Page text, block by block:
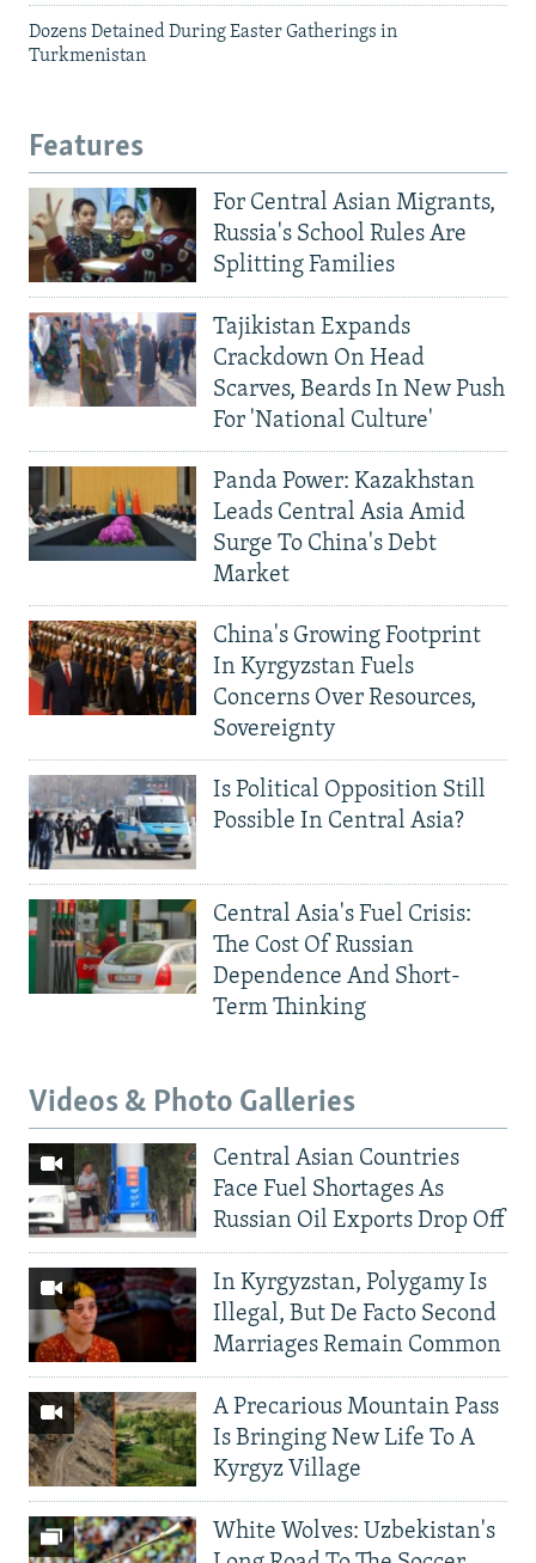
Dozens Detained During Easter Gatherings in
Turkmenistan
Features
For Central Asian Migrants,
Russia's School Rules Are
Splitting Families
Tajikistan Expands
Crackdown On Head
Scarves, Beards In New Push
For 'National Culture'
Panda Power: Kazakhstan
Leads Central Asia Amid
Surge To China's Debt
Market
China's Growing Footprint
In Kyrgyzstan Fuels
Concerns Over Resources,
Sovereignty
Is Political Opposition Still
Possible In Central Asia?
Central Asia's Fuel Crisis:
The Cost Of Russian
Dependence And Short-
Term Thinking
Videos & Photo Galleries
Central Asian Countries
Face Fuel Shortages As
Russian Oil Exports Drop Off
In Kyrgyzstan, Polygamy Is
Illegal, But De Facto Second
Marriages Remain Common
A Precarious Mountain Pass
Is Bringing New Life To A
Kyrgyz Village
White Wolves: Uzbekistan's